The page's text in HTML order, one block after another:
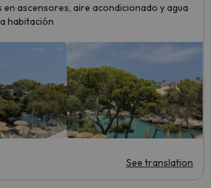
en ascensores, aire acondicionado y agua
habitación
See translation